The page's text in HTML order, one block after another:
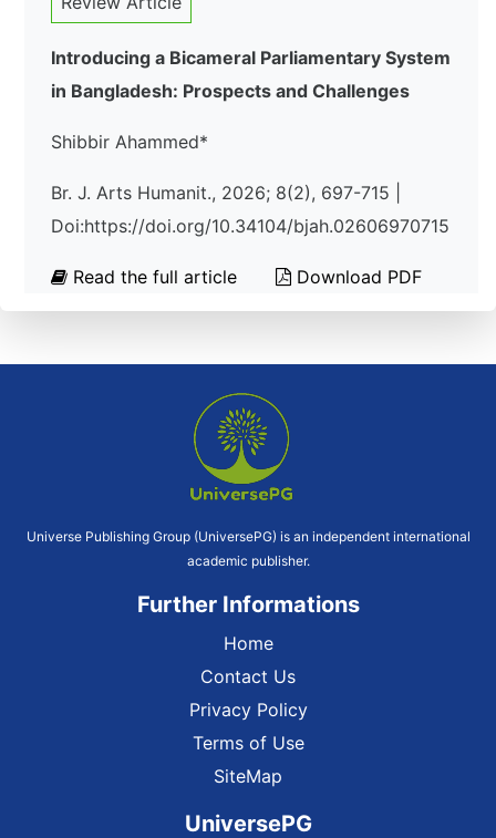
Introducing a Bicameral Parliamentary System
in Bangladesh: Prospects and Challenges
Shibbir Ahammed*
Br. J. Arts Humanit., 2026; 8(2), 697-715 |
Doi:https://doi.org/10.34104/bjah.02606970715
Read the full article Download PDF
Universe Publishing Group (UniversePG) is an independent international
academic publisher.
Further Informations
Home
Contact Us
Privacy Policy
Terms of Use
SiteMap
UniversePG